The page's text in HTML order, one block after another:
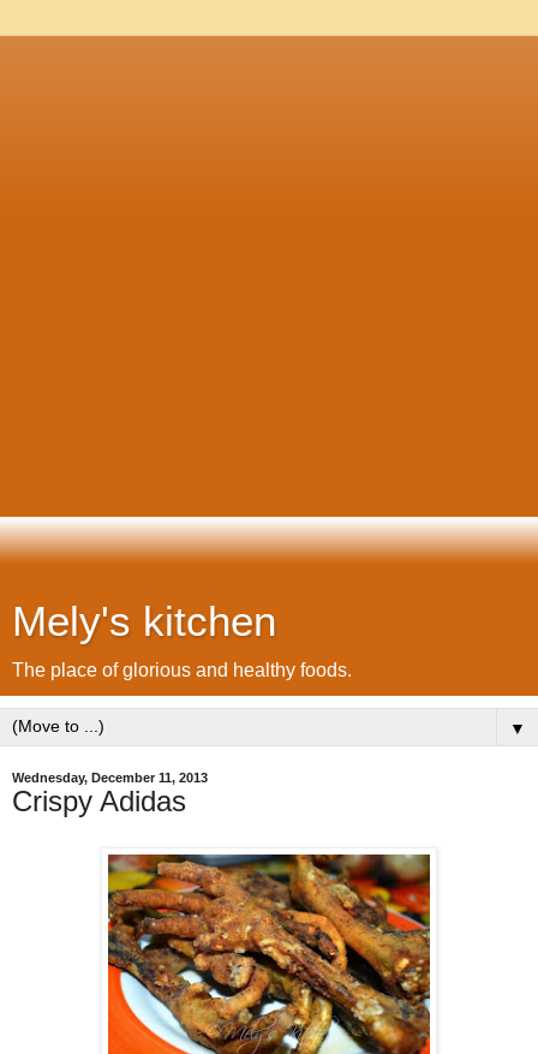
Mely's kitchen
The place of glorious and healthy foods.
▼
Wednesday, December 11, 2013
Crispy Adidas